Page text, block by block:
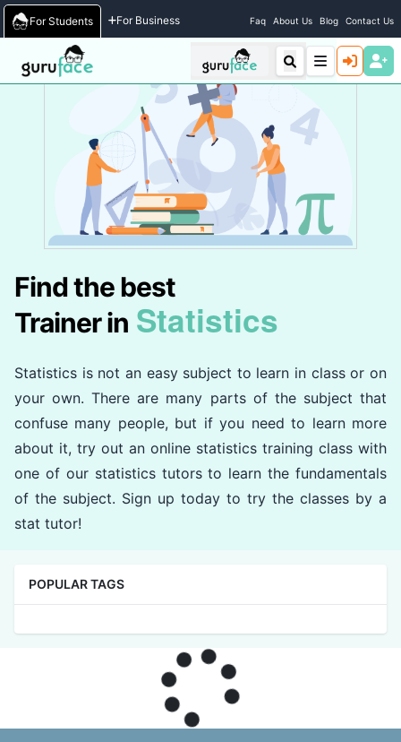
For Students For Business Faq About Us Blog Contact Us
Home / Trainers
Find the best
Trainer in Statistics
Statistics is not an easy subject to learn in class or on
your own. There are many parts of the subject that
confuse many people, but if you need to learn more
about it, try out an online statistics training class with
one of our statistics tutors to learn the fundamentals
of the subject. Sign up today to try the classes by a
stat tutor!
POPULAR TAGS